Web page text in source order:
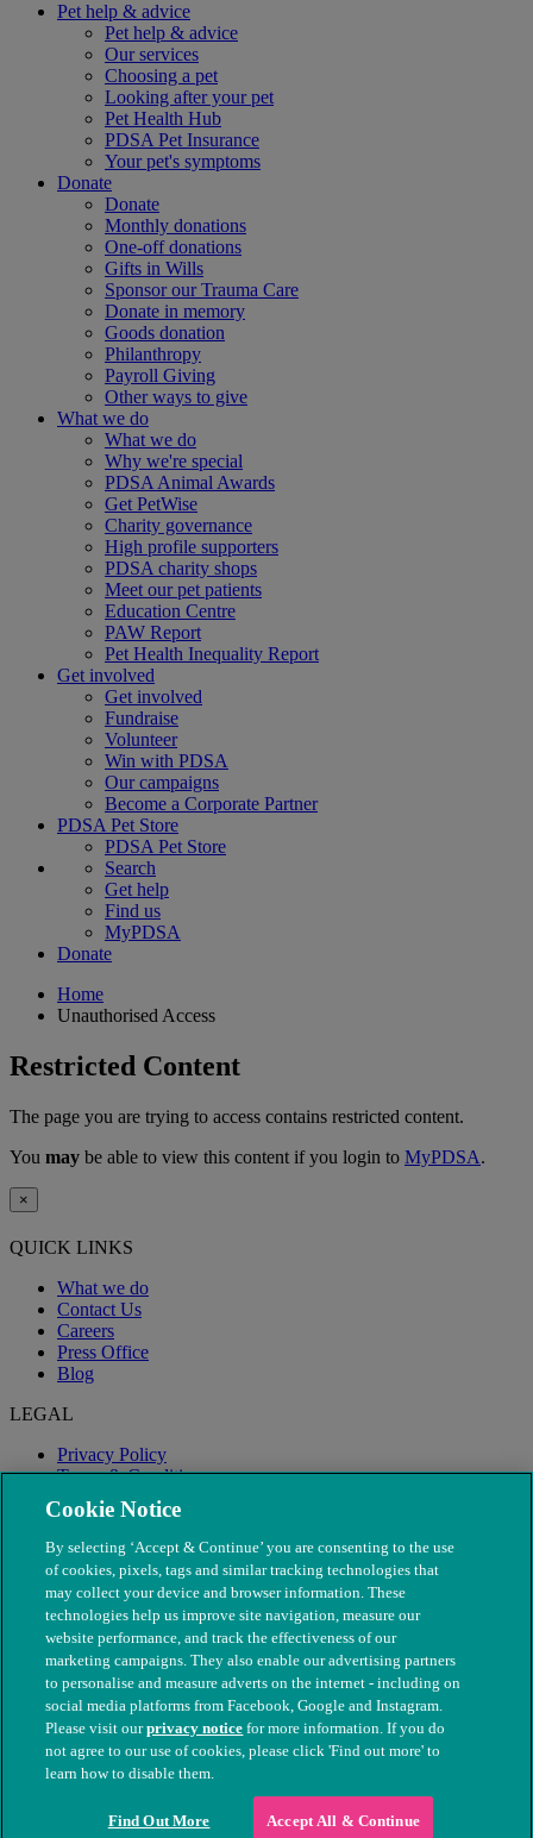
Pet help & advice
Pet help & advice
Our services
Choosing a pet
Looking after your pet
Pet Health Hub
PDSA Pet Insurance
Your pet's symptoms
Donate
Donate
Monthly donations
One-off donations
Gifts in Wills
Sponsor our Trauma Care
Donate in memory
Goods donation
Philanthropy
Payroll Giving
Other ways to give
What we do
What we do
Why we're special
PDSA Animal Awards
Get PetWise
Charity governance
High profile supporters
PDSA charity shops
Meet our pet patients
Education Centre
PAW Report
Pet Health Inequality Report
Get involved
Get involved
Fundraise
Volunteer
Win with PDSA
Our campaigns
Become a Corporate Partner
PDSA Pet Store
PDSA Pet Store
Search
Get help
Find us
MyPDSA
Donate
Home
Unauthorised Access
Restricted Content
The page you are trying to access contains restricted content.
You may be able to view this content if you login to MyPDSA.
×
QUICK LINKS
What we do
Contact Us
Careers
Press Office
Blog
LEGAL
Privacy Policy
Terms & Conditions
Modern Slavery
© The People's Dispensary for Sick Animals. Registered charity
nos. 208217 & SC037585
Cookie Notice
By selecting ‘Accept & Continue’ you are consenting to the use
of cookies, pixels, tags and similar tracking technologies that
may collect your device and browser information. These
technologies help us improve site navigation, measure our
website performance, and track the effectiveness of our
marketing campaigns. They also enable our advertising partners
to personalise and measure adverts on the internet - including on
social media platforms from Facebook, Google and Instagram.
Please visit ourprivacy notice for more information. If you do
not agree to our use of cookies, please click 'Find out more' to
learn how to disable them.
Find Out More Accept All & Continue